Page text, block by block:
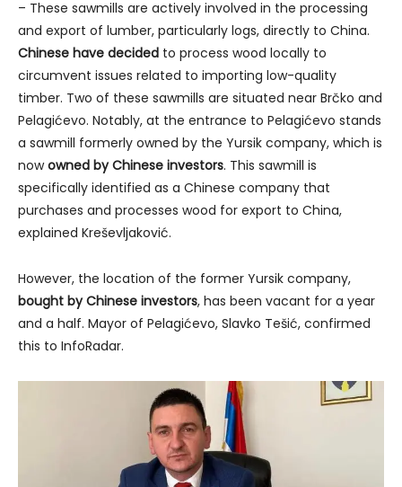
– These sawmills are actively involved in the processing
and export of lumber, particularly logs, directly to China.
Chinese have decided to process wood locally to
circumvent issues related to importing low-quality
timber. Two of these sawmills are situated near Brčko and
Pelagićevo. Notably, at the entrance to Pelagićevo stands
a sawmill formerly owned by the Yursik company, which is
nowowned by Chinese investors. This sawmill is
specifically identified as a Chinese company that
purchases and processes wood for export to China,
explained Kreševljaković.
However, the location of the former Yursik company,
bought by Chinese investors, has been vacant for a year
and a half. Mayor of Pelagićevo, Slavko Tešić, confirmed
this to InfoRadar.